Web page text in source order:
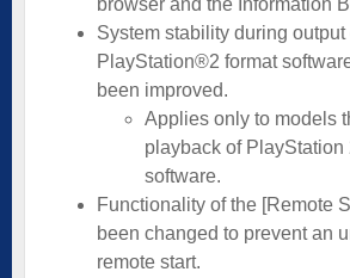
System stability during output
PlayStation®2 format
been improved.
Applies only to models
playback of PlayStation
software.
Functionality of the [Remote
been changed to prevent an
remote start.